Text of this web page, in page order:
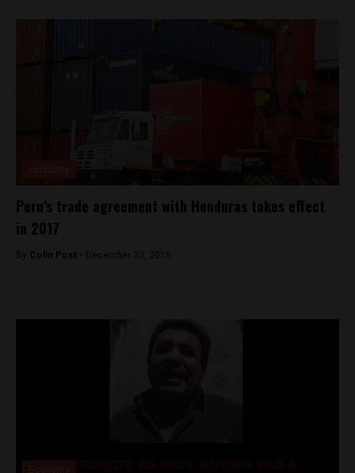
Peru’s trade agreement with Honduras takes effect
in 2017
By Colin Post - December 30, 2016